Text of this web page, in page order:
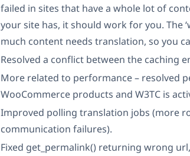
failed in sites that have a whole lot of
your site has, it should work for you. The
much content needs translation, so you
Resolved a conflict between the caching
More related to performance – resolved
WooCommerce products and W3TC is
Improved polling translation jobs (more
communication failures).
Fixed get_permalink() returning wrong